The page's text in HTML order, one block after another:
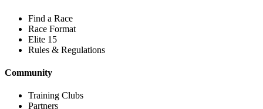
Find a Race
Race Format
Elite 15
Rules & Regulations
Community
Training Clubs
Partners